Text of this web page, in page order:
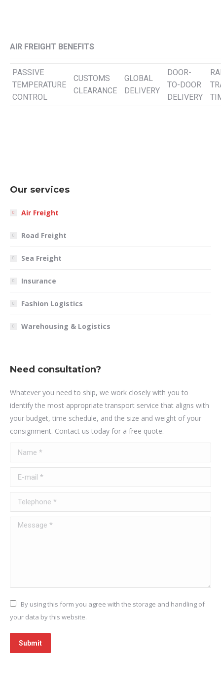
AIR FREIGHT BENEFITS
PASSIVE
TEMPERATURE
CONTROL
CUSTOMS
CLEARANCE
GLOBAL
DELIVERY
DOOR-
TO-DOOR
DELIVERY
Our services
Air Freight
Road Freight
Sea Freight
Insurance
Fashion Logistics
Warehousing & Logistics
Need consultation?
Whatever you need to ship, we work closely with you to
identify the most appropriate transport service that aligns with
your budget, time schedule, and the size and weight of your
consignment. Contact us today for a free quote.
Name *
E-mail *
Telephone *
Message *
By using this form you agree with the storage and handling of
your data by this website.
Submit